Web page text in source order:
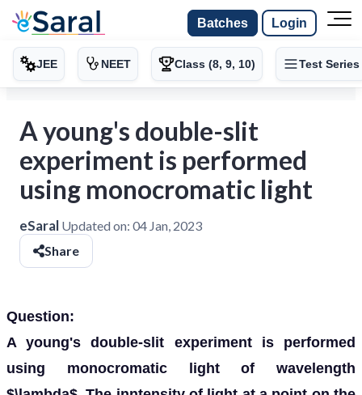
Batches Login
JEE NEET Class (8, 9, 10) Test Series
A young's double-slit
experiment is performed
using monocromatic light
eSaral Updated on: 04 Jan, 2023
Share
Question:
A young's double-slit experiment is performed
using monocromatic light of wavelength